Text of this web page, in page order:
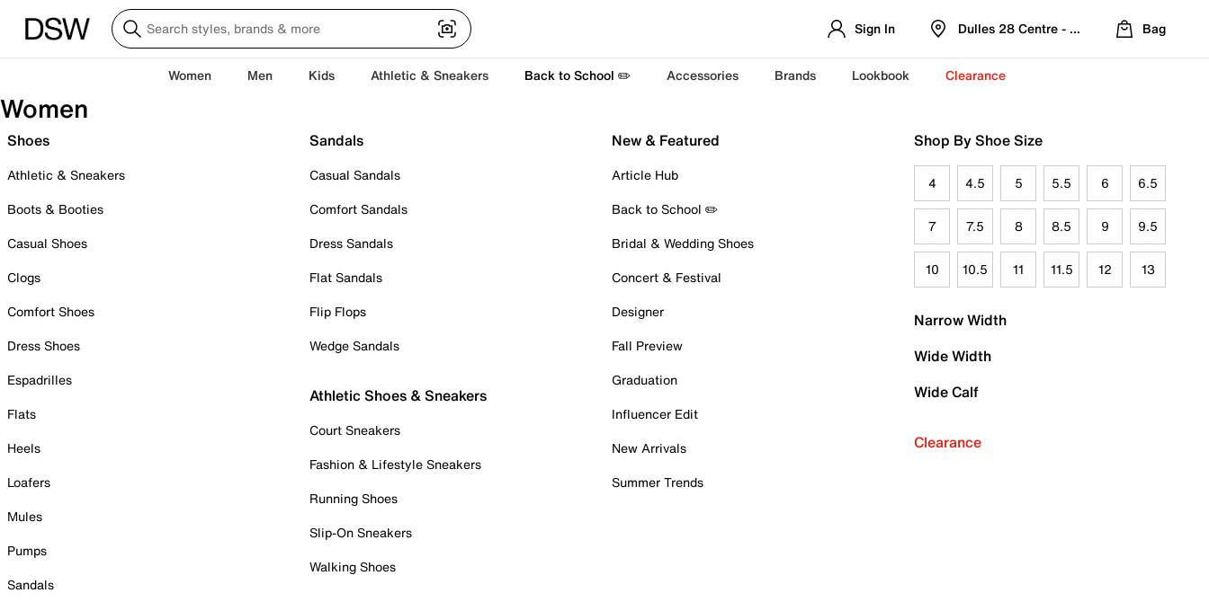
Sign In Dulles 28 Centre - Refreshed Location
Bag
Women Men Kids Athletic & Sneakers Back to School ✏️ Accessories Brands Lookbook Clearance
Women
Shoes
Athletic & Sneakers
Boots & Booties
Casual Shoes
Clogs
Comfort Shoes
Dress Shoes
Espadrilles
Flats
Heels
Loafers
Mules
Pumps
Sandals
Sandals
Casual Sandals
Comfort Sandals
Dress Sandals
Flat Sandals
Flip Flops
Wedge Sandals
Athletic Shoes & Sneakers
Court Sneakers
Fashion & Lifestyle Sneakers
Running Shoes
Slip-On Sneakers
Walking Shoes
New & Featured
Article Hub
Back to School ✏️
Bridal & Wedding Shoes
Concert & Festival
Designer
Fall Preview
Graduation
Influencer Edit
New Arrivals
Summer Trends
Shop By Shoe Size
4 4.5 5 5.5 6 6.5
7 7.5 8 8.5 9 9.5
10 10.5 11 11.5 12 13
Narrow Width
Wide Width
Wide Calf
Clearance